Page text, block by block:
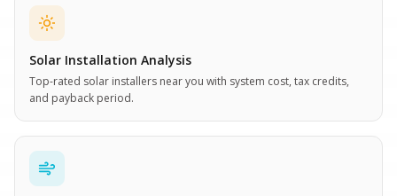
Solar Installation Analysis
Top-rated solar installers near you with system cost, tax credits,
and payback period.